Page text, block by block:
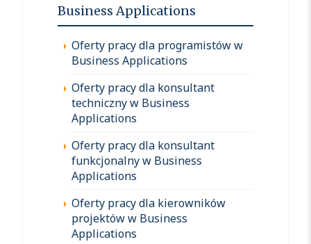
Business Applications
Oferty pracy dla programistów w
Business Applications
Oferty pracy dla konsultant
techniczny w Business
Applications
Oferty pracy dla konsultant
funkcjonalny w Business
Applications
Oferty pracy dla kierowników
projektów w Business
Applications